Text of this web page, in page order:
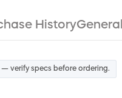
History
verify specs before ordering.